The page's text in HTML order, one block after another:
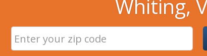
Whiting,